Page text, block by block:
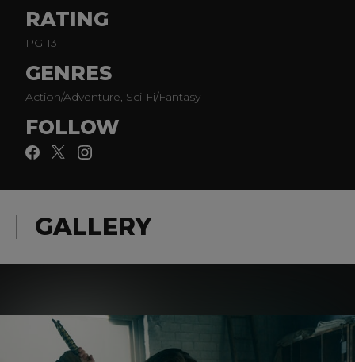
RATING
PG-13
GENRES
Action/Adventure, Sci-Fi/Fantasy
FOLLOW
GALLERY